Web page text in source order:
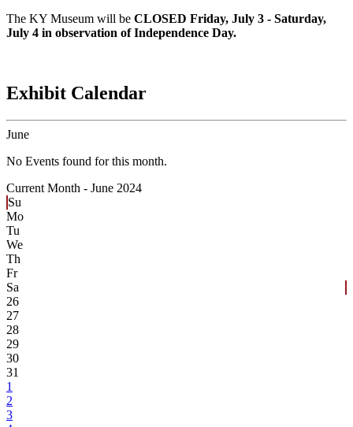
The KY Museum will be CLOSED Friday, July 3 - Saturday,
July 4 in observation of Independence Day.
Exhibit Calendar
June
No Events found for this month.
Current Month - June 2024
Su
Mo
Tu
We
Th
Fr
Sa
26
27
28
29
30
31
1
2
3